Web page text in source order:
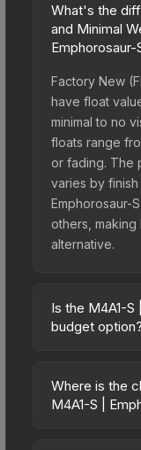
What's the
and Minimal
Emphorosaur-
Factory New
have float
minimal to no
floats range
or fading. The
varies by
Emphorosaur-
others,
alternative.
Is the M4A1-S
budget option?
budget-
the
Where is the
M4A1-S |